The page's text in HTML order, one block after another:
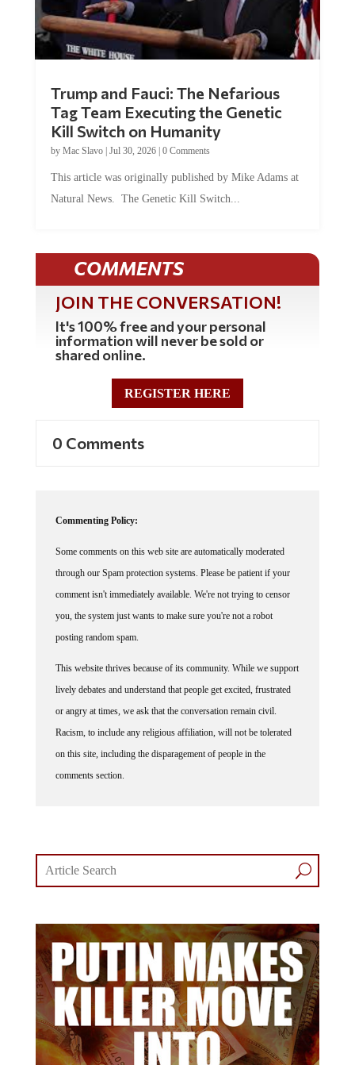
Trump and Fauci: The Nefarious
Tag Team Executing the Genetic
Kill Switch on Humanity
by Mac Slavo| Jul 30, 2026| 0 Comments
This article was originally published by Mike Adams at
Natural News. The Genetic Kill Switch...
COMMENTS
JOIN THE CONVERSATION!
It's 100% free and your personal
information will never be sold or
shared online.
REGISTER HERE
0 Comments
Commenting Policy:
Some comments on this web site are automatically moderated
through our Spam protection systems. Please be patient if your
comment isn't immediately available. We're not trying to censor
you, the system just wants to make sure you're not a robot
posting random spam.
This website thrives because of its community. While we support
lively debates and understand that people get excited, frustrated
or angry at times, we ask that the conversation remain civil.
Racism, to include any religious affiliation, will not be tolerated
on this site, including the disparagement of people in the
comments section.